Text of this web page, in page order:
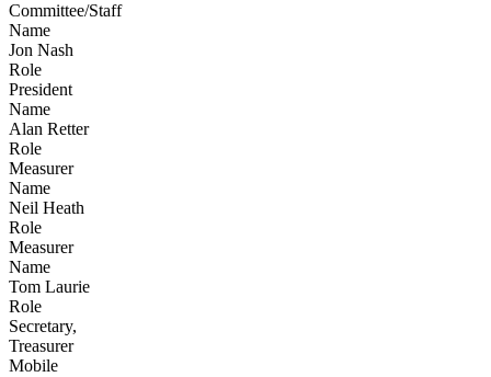
Committee/Staff
Name
Jon Nash
Role
President
Name
Alan Retter
Role
Measurer
Name
Neil Heath
Role
Measurer
Name
Tom Laurie
Role
Secretary,
Treasurer
Mobile